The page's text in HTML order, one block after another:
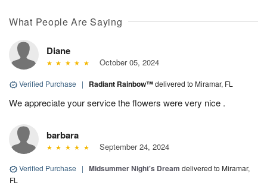
What People Are Saying
Diane
October 05, 2024
Verified Purchase | Radiant Rainbow™delivered to Miramar, FL
We appreciate your service the flowers were very nice .
barbara
September 24, 2024
Verified Purchase | Midsummer Night's Dream delivered to Miramar,
FL